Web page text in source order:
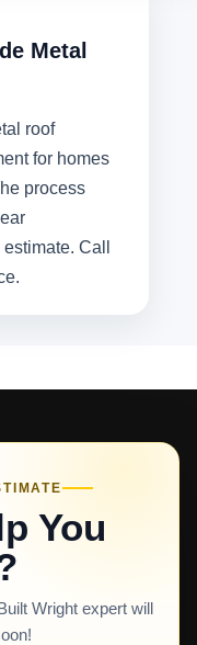
Metal
roof
for homes
process
Call
You
Wright expert will